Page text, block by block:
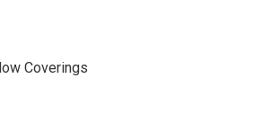
Coverings